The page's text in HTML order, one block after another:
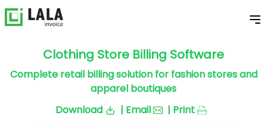
Clothing Store Billing Software
Complete retail billing solution for fashion stores and
apparel boutiques
Download
| Email | Print